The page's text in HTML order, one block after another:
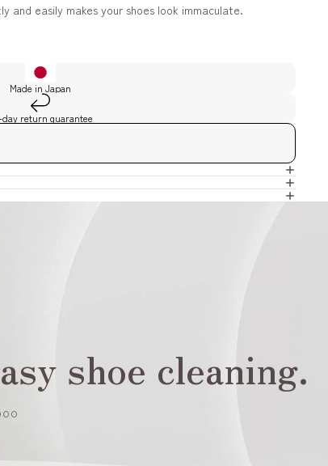
easily makes your shoes look immaculate.
Made in Japan
return guarantee
shoe cleaning.